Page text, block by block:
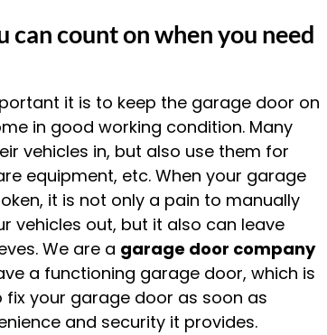
can count on when you need
it is to keep the garage door on
in good working condition. Many
vehicles in, but also use them for
equipment, etc. When your garage
it is not only a pain to manually
vehicles out, but it also can leave
We are a garage door company
a functioning garage door, which is
your garage door as soon as
and security it provides.